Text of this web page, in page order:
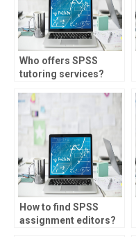
Who offers SPSS
tutoring services?
How to find SPSS
assignment editors?